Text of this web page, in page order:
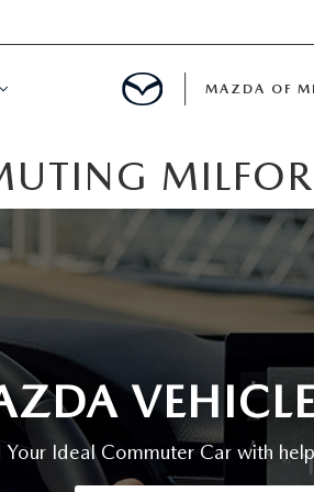
CENTER
SERVICE
& PARTS SPECIALS
MAINTENANCE
VEHICLES
INFORMATION
MAZDA OF
Your Ideal Commuter Car with